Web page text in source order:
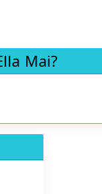
Mai?